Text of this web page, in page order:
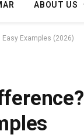
ABOUT US
Easy Examples (2026)